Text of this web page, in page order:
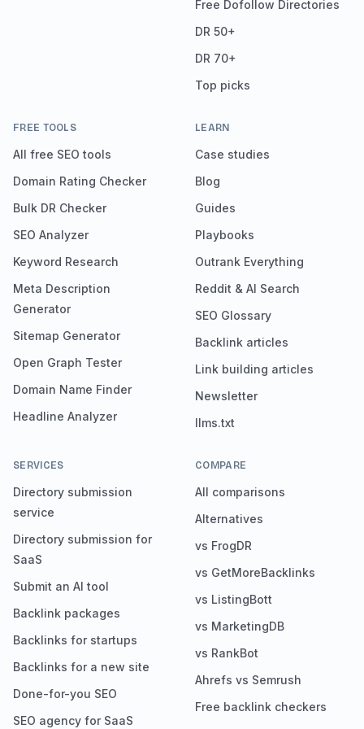
Free Dofollow Directories
DR 50+
DR 70+
Top picks
FREE TOOLS
All free SEO tools
Domain Rating Checker
Bulk DR Checker
SEO Analyzer
Keyword Research
Meta Description
Generator
Sitemap Generator
Open Graph Tester
Domain Name Finder
Headline Analyzer
LEARN
Case studies
Blog
Guides
Playbooks
Outrank Everything
Reddit & AI Search
SEO Glossary
Backlink articles
Link building articles
Newsletter
llms.txt
SERVICES
Directory submission
service
Directory submission for
SaaS
Submit an AI tool
Backlink packages
Backlinks for startups
Backlinks for a new site
Done-for-you SEO
SEO agency for SaaS
COMPARE
All comparisons
Alternatives
vs FrogDR
vs GetMoreBacklinks
vs ListingBott
vs MarketingDB
vs RankBot
Ahrefs vs Semrush
Free backlink checkers